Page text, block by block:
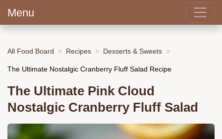
Menu
All Food Board Recipes Desserts & Sweets
The Ultimate Nostalgic Cranberry Fluff Salad Recipe
The Ultimate Pink Cloud
Nostalgic Cranberry Fluff Salad